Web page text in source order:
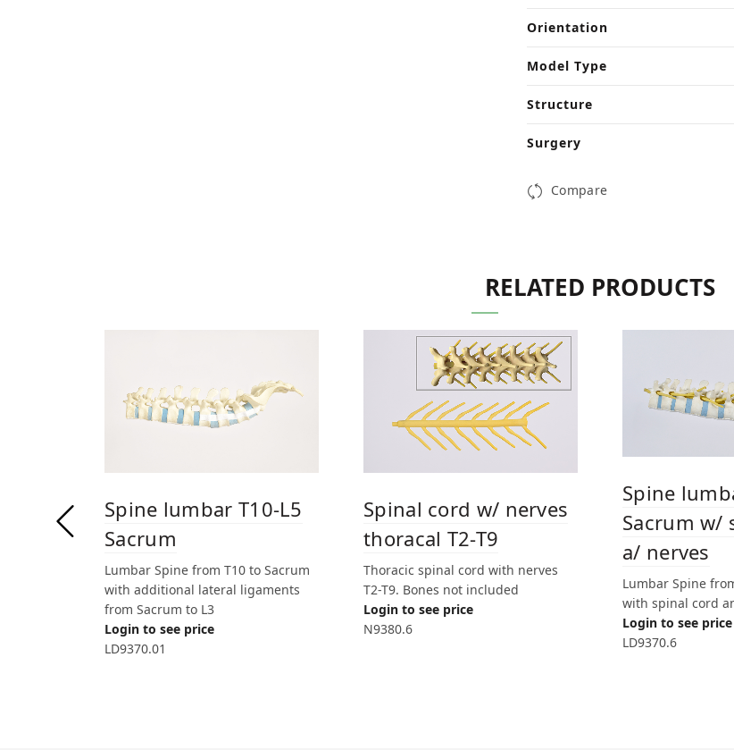
Orientation
Model Type
Structure
Surgery
Compare
RELATED PRODUCTS
Spine lumbar T10-L5
Sacrum
Lumbar Spine from T10 to Sacrum
with additional lateral ligaments
from Sacrum to L3
Login to see price
LD9370.01
Spinal cord w/ nerves
thoracal T2-T9
Thoracic spinal cord with nerves
T2-T9. Bones not included
Login to see price
N9380.6
Spine
Sacrum w/
a/ nerves
Lumbar Spine
with spinal cord
Login to see price
LD9370.6